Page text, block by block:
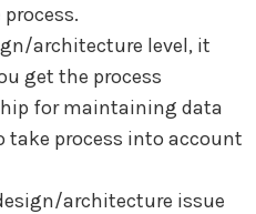
architecture level, it
get the process
for maintaining data
take process into account
architecture issue